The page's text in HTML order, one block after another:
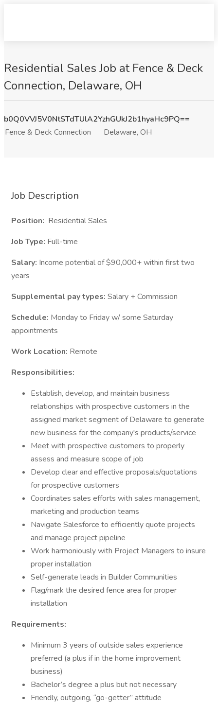
Residential Sales Job at Fence & Deck
Connection, Delaware, OH
b0Q0VVJ5V0NtSTdTUlA2YzhGUkJ2b1hyaHc9PQ==
Fence & Deck Connection
Delaware, OH
Job Description
Position: Residential Sales
Job Type: Full-time
Salary: Income potential of $90,000+ within first two
years
Supplemental pay types: Salary + Commission
Schedule: Monday to Friday w/ some Saturday
appointments
Work Location: Remote
Responsibilities:
Establish, develop, and maintain business
relationships with prospective customers in the
assigned market segment of Delaware to generate
new business for the company's products/service
Meet with prospective customers to properly
assess and measure scope of job
Develop clear and effective proposals/quotations
for prospective customers
Coordinates sales efforts with sales management,
marketing and production teams
Navigate Salesforce to efficiently quote projects
and manage project pipeline
Work harmoniously with Project Managers to insure
proper installation
Self-generate leads in Builder Communities
Flag/mark the desired fence area for proper
installation
Requirements:
Minimum 3 years of outside sales experience
preferred (a plus if in the home improvement
business)
Bachelor’s degree a plus but not necessary
Friendly, outgoing, “go-getter” attitude